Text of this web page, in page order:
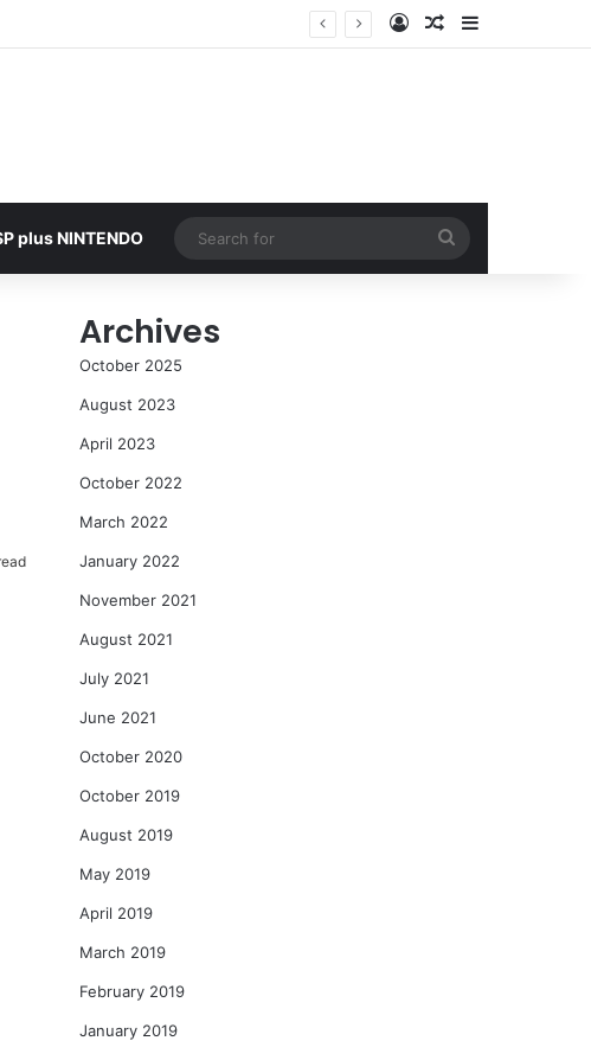
Log InRandom Article
Sidebar
plus NINTENDO
for
Archives
October 2025
August 2023
April 2023
October 2022
March 2022
January 2022
November 2021
August 2021
July 2021
June 2021
October 2020
October 2019
August 2019
May 2019
April 2019
March 2019
February 2019
January 2019